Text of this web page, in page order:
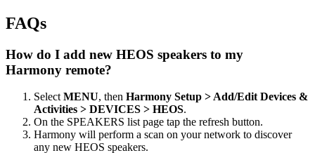
FAQs
How do I add new HEOS speakers to my
Harmony remote?
Select MENU, then Harmony Setup > Add/Edit Devices &
Activities > DEVICES > HEOS.
On the SPEAKERS list page tap the refresh button.
Harmony will perform a scan on your network to discover
any new HEOS speakers.